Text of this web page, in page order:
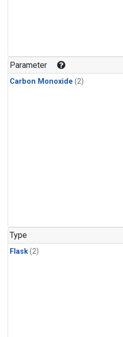
Parameter
Carbon Monoxide (2)
Type
Flask(2)